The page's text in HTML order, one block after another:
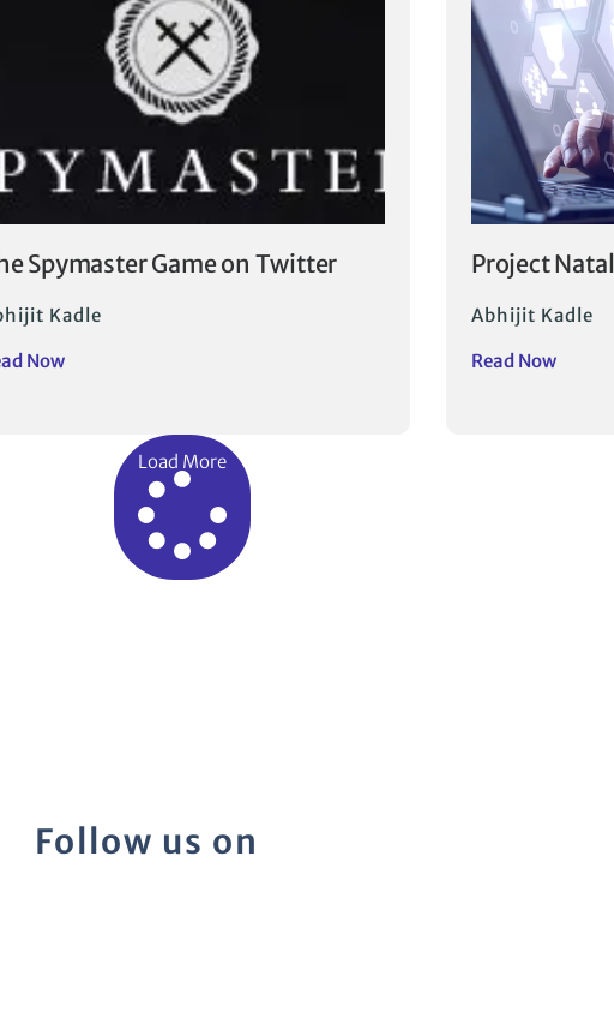
Spymaster Game on Twitter
Kadle
Now
Project Natal
Abhijit Kadle
Read Now
Load More
Follow us on